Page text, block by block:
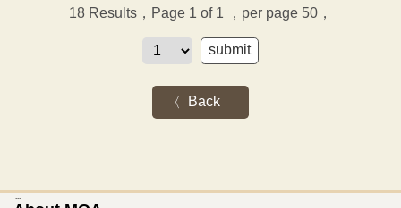
18 Results，Page 1 of 1 ，per page 50，
Back
:::